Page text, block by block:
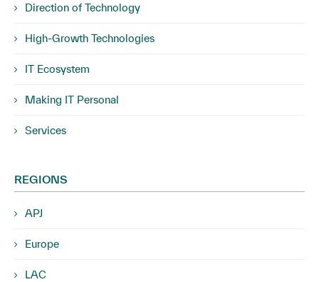
Direction of Technology
High-Growth Technologies
IT Ecosystem
Making IT Personal
Services
REGIONS
APJ
Europe
LAC